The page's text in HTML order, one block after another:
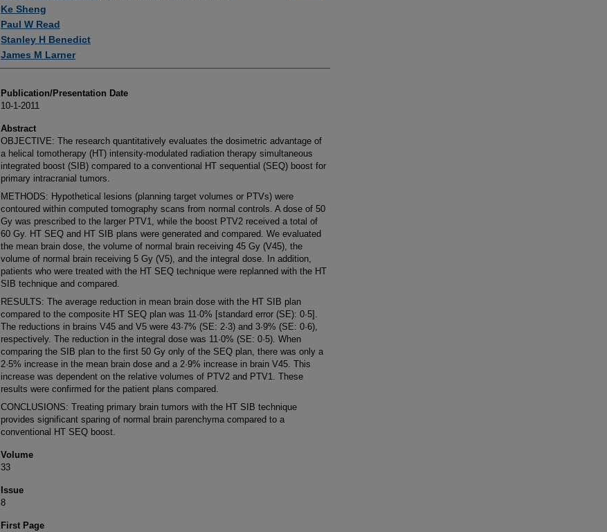
Ke Sheng
Paul W Read
Stanley H Benedict
James M Larner
Publication/Presentation Date
10-1-2011
Abstract
OBJECTIVE: The research quantitatively evaluates the dosimetric advantage of
a helical tomotherapy (HT) intensity-modulated radiation therapy simultaneous
integrated boost (SIB) compared to a conventional HT sequential (SEQ) boost for
primary intracranial tumors.
METHODS: Hypothetical lesions (planning target volumes or PTVs) were
contoured within computed tomography scans from normal controls. A dose of 50
Gy was prescribed to the larger PTV1, while the boost PTV2 received a total of
60 Gy. HT SEQ and HT SIB plans were generated and compared. We evaluated
the mean brain dose, the volume of normal brain receiving 45 Gy (V45), the
volume of normal brain receiving 5 Gy (V5), and the integral dose. In addition,
patients who were treated with the HT SEQ technique were replanned with the HT
SIB technique and compared.
RESULTS: The average reduction in mean brain dose with the HT SIB plan
compared to the composite HT SEQ plan was 11·0% [standard error (SE): 0·5].
The reductions in brains V45 and V5 were 43·7% (SE: 2·3) and 3·9% (SE: 0·6),
respectively. The reduction in the integral dose was 11·0% (SE: 0·5). When
comparing the SIB plan to the first 50 Gy only of the SEQ plan, there was only a
2·5% increase in the mean brain dose and a 2·9% increase in brain V45. This
increase was dependent on the relative volumes of PTV2 and PTV1. These
results were confirmed for the patient plans compared.
CONCLUSIONS: Treating primary brain tumors with the HT SIB technique
provides significant sparing of normal brain parenchyma compared to a
conventional HT SEQ boost.
Volume
33
Issue
8
First Page